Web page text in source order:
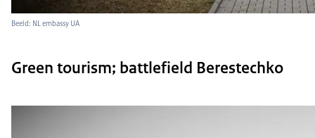
Beeld: NL embassy UA
Green tourism; battlefield Berestechko